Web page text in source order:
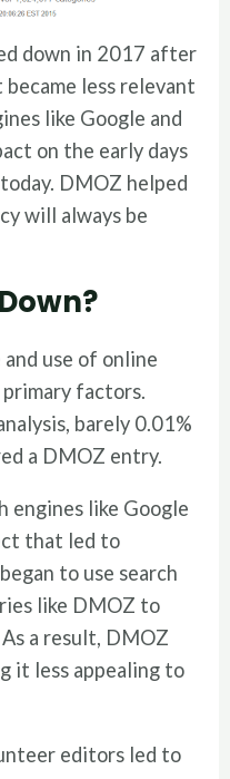
down in 2017 after
less relevant
like Google and
on the early days
DMOZ helped
will always be
use of online
factors.
barely 0.01%
a DMOZ entry.
engines like Google
that led to
to use search
like DMOZ to
a result, DMOZ
it less appealing to
editors led to